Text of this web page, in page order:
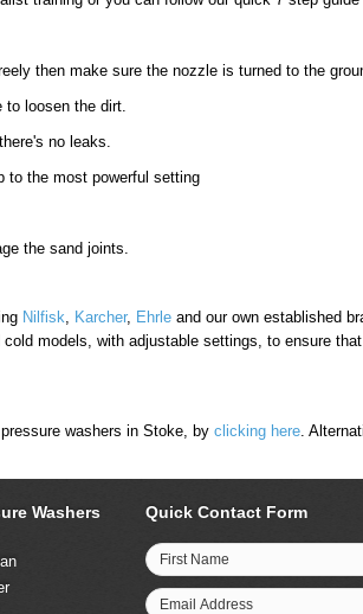
then make sure the nozzle is turned to the
to loosen the dirt.
no leaks.
to the most powerful setting
the sand joints.
Nilfisk, Karcher, Ehrle and our own established
models, with adjustable settings, to ensure
washers in Stoke, by clicking here.
Washers Quick Contact Form
First Name
Email Address